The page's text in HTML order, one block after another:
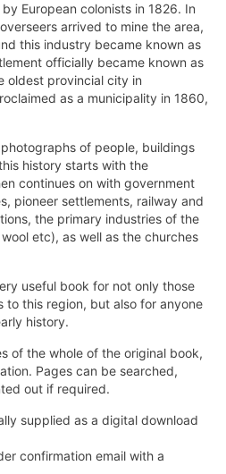
European colonists in 1826. In
arrived to mine the area,
this industry became known as
officially became known as
oldest provincial city in
as a municipality in 1860,
of people, buildings
history starts with the
continues on with government
pioneer settlements, railway and
the primary industries of the
etc), as well as the churches
useful book for not only those
to this region, but also for anyone
history.
of the whole of the original book,
Pages can be searched,
out if required.
supplied as a digital download
confirmation email with a